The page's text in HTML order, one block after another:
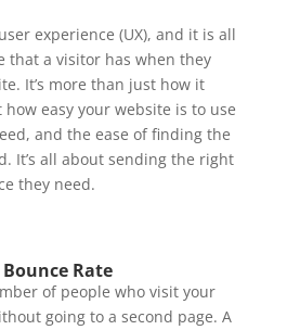
experience (UX), and it is all
that a visitor has when they
It’s more than just how it
easy your website is to use
and the ease of finding the
It’s all about sending the right
they need.
Rate
of people who visit your
going to a second page. A